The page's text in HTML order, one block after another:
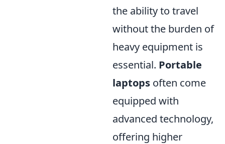
the ability to travel
without the burden of
heavy equipment is
essential. Portable
laptops often come
equipped with
advanced technology,
offering higher